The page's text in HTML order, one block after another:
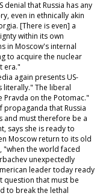
denial that Russia has any
even in ethnically akin
[There is even] a
within its own
in Moscow's internal
to acquire the nuclear
era."
again presents US-
literally." The liberal
Pravda on the Potomac."
propaganda that Russia
and must therefore be a
says she is ready to
Moscow return to its old
"when the world faced
unexpectedly
leader today ready
question that must be
to break the lethal